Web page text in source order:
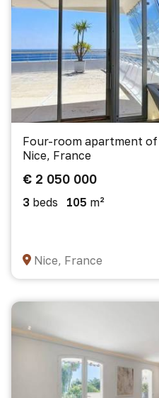
Four-room apartment of
Nice, France
€ 2 050 000
3 beds 105 m²
Nice, France